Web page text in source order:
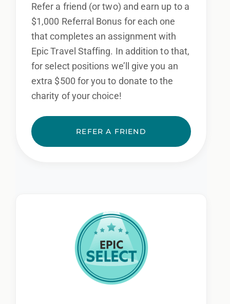
Refer a friend (or two) and earn up to a
$1,000 Referral Bonus for each one
that completes an assignment with
Epic Travel Staffing. In addition to that,
for select positions we’ll give you an
extra $500 for you to donate to the
charity of your choice!
REFER A FRIEND